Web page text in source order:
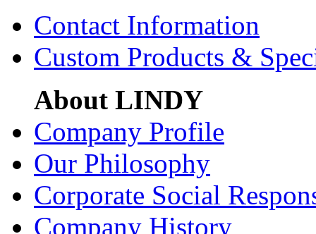
Contact Information
Custom Products &
About LINDY
Company Profile
Our Philosophy
Corporate Social
Company History